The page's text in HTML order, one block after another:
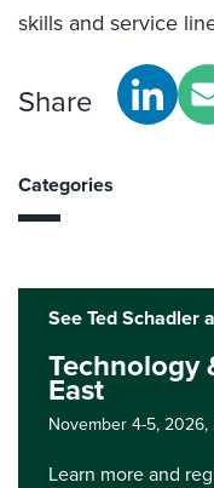
skills and service
Share
Categories
See Ted Schadler
Technology
East
November 4-5, 2026,
Learn more and